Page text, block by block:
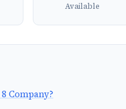
Available
Company?